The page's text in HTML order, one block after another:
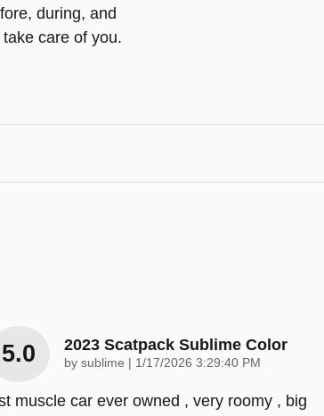
during, and
care of you.
5.0 2023 Scatpack Sublime Color
by sublime on
1/17/2026 3:29:40 PM
muscle car ever owned , very roomy , big